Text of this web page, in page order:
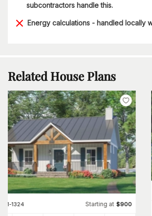
subcontractors handle this.
Energy calculations - handled locally
Related House Plans
141-1324 Starting at $900